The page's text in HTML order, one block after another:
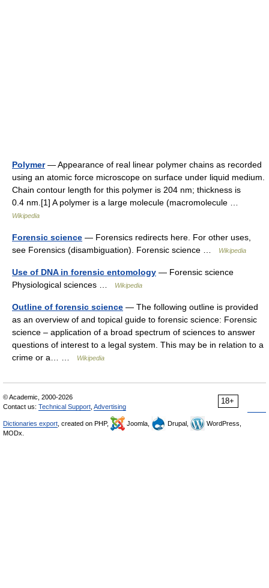
Polymer— Appearance of real linear polymer chains as recorded
using an atomic force microscope on surface under liquid medium.
Chain contour length for this polymer is 204 nm; thickness is
0.4 nm.[1] A polymer is a large molecule (macromolecule …
Wikipedia
Forensic science — Forensics redirects here. For other uses,
see Forensics (disambiguation). Forensic science …
Wikipedia
Use of DNA in forensic entomology — Forensic science
Physiological sciences …
Wikipedia
Outline of forensic science — The following outline is provided
as an overview of and topical guide to forensic science: Forensic
science – application of a broad spectrum of sciences to answer
questions of interest to a legal system. This may be in relation to a
crime or a… …
Wikipedia
18+
© Academic, 2000-2026
Contact us: Technical Support Advertising
Dictionaries export , created on PHP, Joomla, Drupal,
WordPress,
MODx.